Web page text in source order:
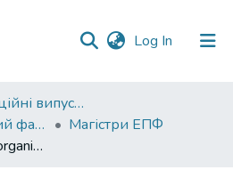
Log In (current)
01. Кваліфікаційні випускні роботи здобувачів вищої освіти
Економіко-правовий факультет
Магістри ЕПФ
Improvement of the organizational structure of management of the enterprise in modern conditions